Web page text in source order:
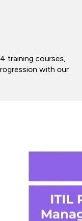
training courses,
with our